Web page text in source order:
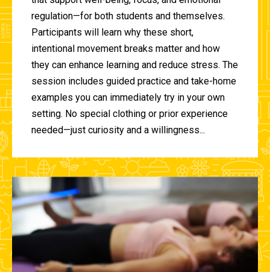
regulation—for both students and themselves.
Participants will learn why these short,
intentional movement breaks matter and how
they can enhance learning and reduce stress. The
session includes guided practice and take-home
examples you can immediately try in your own
setting. No special clothing or prior experience
needed—just curiosity and a willingness...